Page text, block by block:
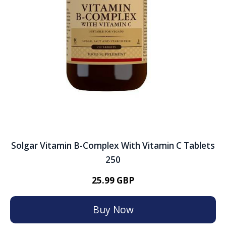
Solgar Vitamin B-Complex With Vitamin C Tablets
250
25.99 GBP
Buy Now